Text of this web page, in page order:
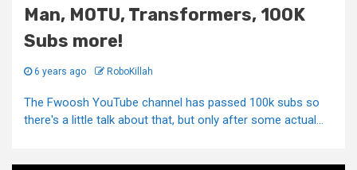
Man, MOTU, Transformers, 100K
Subs more!
6 years ago RoboKillah
The Fwoosh YouTube channel has passed 100k subs so
there's a little talk about that, but only after some actual...